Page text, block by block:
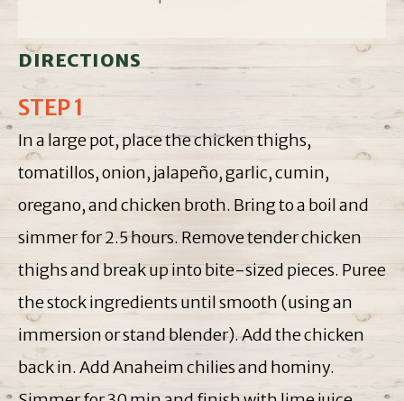
DIRECTIONS
STEP 1
In a large pot, place the chicken thighs,
tomatillos, onion, jalapeño, garlic, cumin,
oregano, and chicken broth. Bring to a boil and
simmer for 2.5 hours. Remove tender chicken
thighs and break up into bite-sized pieces. Puree
the stock ingredients until smooth (using an
immersion or stand blender). Add the chicken
back in. Add Anaheim chilies and hominy.